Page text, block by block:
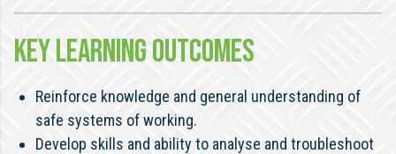
KEY LEARNING OUTCOMES
Reinforce knowledge and general understanding of
safe systems of working.
Develop skills and ability to analyse and troubleshoot